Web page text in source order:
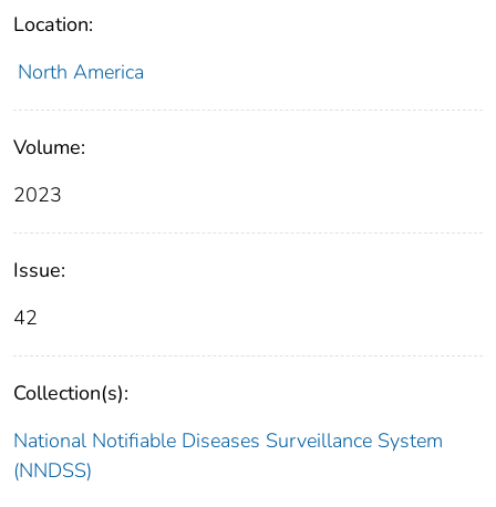
Location:
North America
Volume:
2023
Issue:
42
Collection(s):
National Notifiable Diseases Surveillance System
(NNDSS)